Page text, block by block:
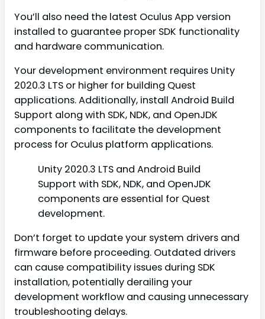
You’ll also need the latest Oculus App version
installed to guarantee proper SDK functionality
and hardware communication.
Your development environment requires Unity
2020.3 LTS or higher for building Quest
applications. Additionally, install Android Build
Support along with SDK, NDK, and OpenJDK
components to facilitate the development
process for Oculus platform applications.
Unity 2020.3 LTS and Android Build
Support with SDK, NDK, and OpenJDK
components are essential for Quest
development.
Don’t forget to update your system drivers and
firmware before proceeding. Outdated drivers
can cause compatibility issues during SDK
installation, potentially derailing your
development workflow and causing unnecessary
troubleshooting delays.